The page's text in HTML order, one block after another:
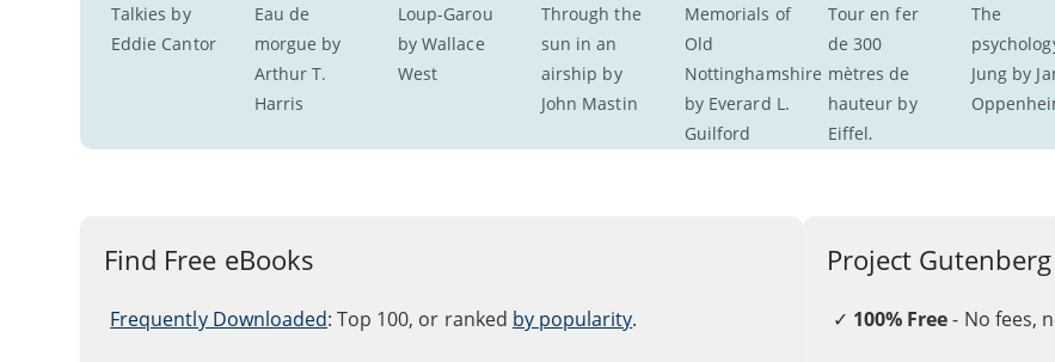
Talkies by
Eddie Cantor
Eau de
morgue by
Arthur T.
Harris
Loup-Garou
by Wallace
West
Through the
sun in an
airship by
John Mastin
Memorials of
Old
Nottinghamshire
by Everard L.
Guilford
Tour en fer
de 300
mètres de
hauteur by
Eiffel,
The
Jung by
Find Free eBooks
Frequently Downloaded: Top 100, or ranked by popularity.
Project Gutenberg
✓ 100% Free- No fees,